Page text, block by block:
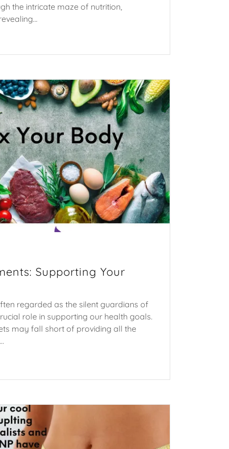
the intricate maze of nutrition,
Supporting Your
regarded as the silent guardians of
role in supporting our health goals.
may fall short of providing all the